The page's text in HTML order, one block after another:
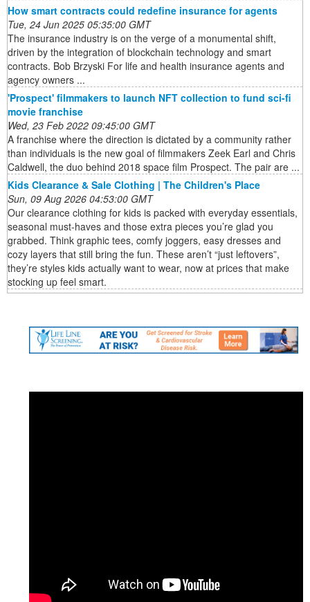
How smart contracts could redefine insurance for agents
Tue, 24 Jun 2025 05:35:00 GMT
The insurance industry is on the verge of a monumental shift,
driven by the integration of blockchain technology and smart
contracts. Bob Brzyski For life and health insurance agents and
agency owners ...
'Prospect' filmmakers to launch NFT collection to fund sci-fi
movie franchise
Wed, 23 Feb 2022 09:45:00 GMT
A franchise where the direction is dictated by a community rather
than individuals is the new goal of filmmakers Zeek Earl and Chris
Caldwell, the duo behind 2018 space film Prospect. The pair are ...
Kids Clearance & Sale Clothing | The Children's Place
Sun, 09 Aug 2026 04:53:00 GMT
Our clearance clothing for kids is packed with everyday essentials,
seasonal must-haves and those extra pieces you’re glad you
grabbed. Think graphic tees, comfy joggers, easy dresses and
cozy layers that still bring the fun. These aren’t “just leftovers”,
they’re styles kids actually want to wear, now at prices that make
stocking up feel smart.